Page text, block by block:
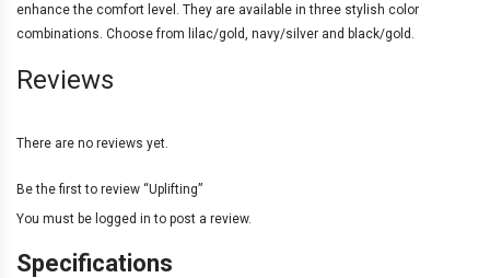
enhance the comfort level. They are available in three stylish color
combinations. Choose from lilac/gold, navy/silver and black/gold.
Reviews
There are no reviews yet.
Be the first to review “Uplifting”
You must be logged in to post a review.
Specifications